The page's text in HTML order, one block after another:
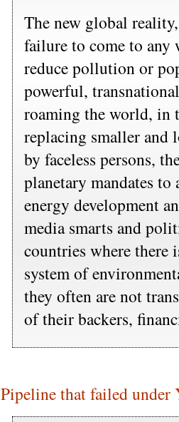
The new global
failure to come to any
reduce pollution or
powerful,
roaming the world, in
replacing smaller and
by faceless persons,
planetary mandates
energy development
media smarts and
countries where there
system of
they often are not
of their backers,
Pipeline that failed under